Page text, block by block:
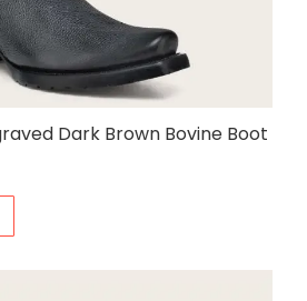
Dark Brown Bovine Boot